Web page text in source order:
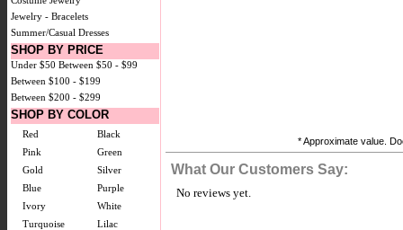
Jewelry - Bracelets
Summer/Casual Dresses
SHOP BY PRICE
Under $50 Between $50 - $99
Between $100 - $199
Between $200 - $299
SHOP BY COLOR
Red
Black
Pink
Green
Gold
Silver
Blue
Purple
Ivory
White
Turquoise
Lilac
* Approximate value.
What Our Customers Say:
No reviews yet.